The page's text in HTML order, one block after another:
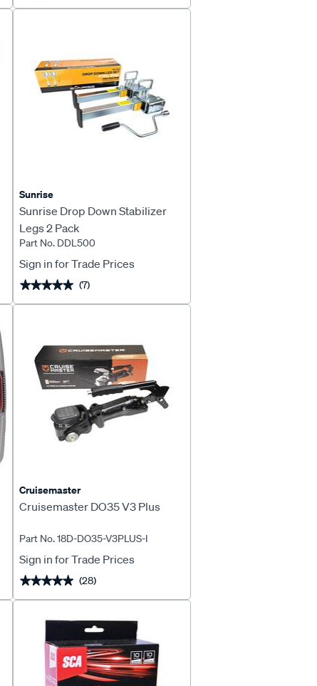
Sunrise
Sunrise Drop Down Stabilizer
Legs 2 Pack
Part No. DDL500
Sign in for Trade Prices
★★★★★
★★★★★ (7)
Cruisemaster
Cruisemaster DO35 V3 Plus
Part No. 18D-DO35-V3PLUS-I
Sign in for Trade Prices
★★★★★
★★★★★ (28)